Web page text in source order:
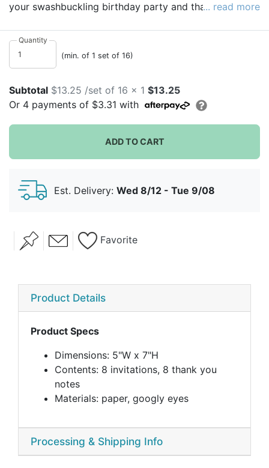
your swashbuckling birthday party and thank them
hat, and thank you notes are printed with Jolly Roger
flags.
mini favor pailswith personalized birthday Reese's
Peanut Butter Cups.
... read more
Quantity
(min. of 1 set of 16)
Subtotal $13.25 /set of 16 x 1 $13.25
Or 4 payments of $3.31 with
ADD TO CART
Est. Delivery: Wed 8/12 - Tue 9/08
Favorite
Product Details
Product Specs
Dimensions: 5"W x 7"H
Contents: 8 invitations, 8 thank you
notes
Materials: paper, googly eyes
Processing & Shipping Info